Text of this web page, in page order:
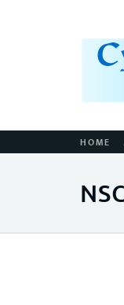
HOME